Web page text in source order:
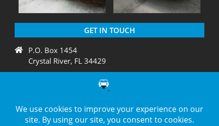
GET IN TOUCH
P.O. Box 1454
Crystal River, FL 34429
support@diagnation.com